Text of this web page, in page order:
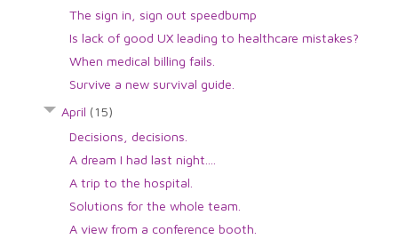
The sign in, sign out speedbump
Is lack of good UX leading to healthcare mistakes?
When medical billing fails.
Survive a new survival guide.
April (15)
Decisions, decisions.
A dream I had last night....
A trip to the hospital.
Solutions for the whole team.
A view from a conference booth.